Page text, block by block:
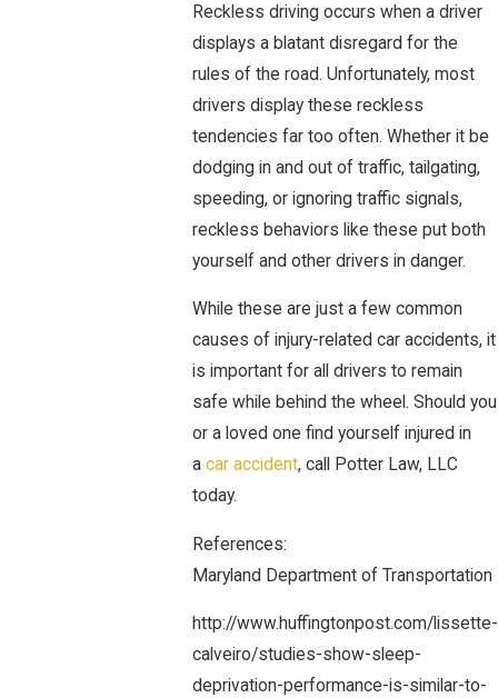
Reckless driving occurs when a driver
displays a blatant disregard for the
rules of the road. Unfortunately, most
drivers display these reckless
tendencies far too often. Whether it be
dodging in and out of traffic, tailgating,
speeding, or ignoring traffic signals,
reckless behaviors like these put both
yourself and other drivers in danger.
While these are just a few common
causes of injury-related car accidents, it
is important for all drivers to remain
safe while behind the wheel. Should you
or a loved one find yourself injured in
a car accident, call Potter Law, LLC
today.
References:
Maryland Department of Transportation
http://www.huffingtonpost.com/lissette-
calveiro/studies-show-sleep-
deprivation-performance-is-similar-to-